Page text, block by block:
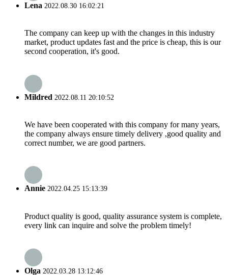
Lena 2022.08.30 16:02:21
The company can keep up with the changes in this industry
market, product updates fast and the price is cheap, this is our
second cooperation, it's good.
Mildred 2022.08.11 20:10:52
We have been cooperated with this company for many years,
the company always ensure timely delivery ,good quality and
correct number, we are good partners.
Annie 2022.04.25 15:13:39
Product quality is good, quality assurance system is complete,
every link can inquire and solve the problem timely!
Olga 2022.03.28 13:12:46